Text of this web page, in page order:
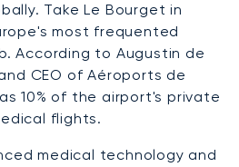
Take Le Bourget in
most frequented
According to Augustin de
CEO of Aéroports de
10% of the airport's private
flights.
medical technology and